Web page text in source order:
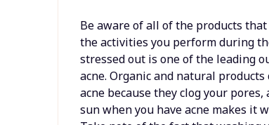
Be aware of all of the products that
the activities you perform during
stressed out is one of the leading
acne. Organic and natural products
acne because they clog your
sun when you have acne makes it